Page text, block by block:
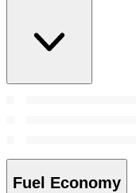
Fuel Economy